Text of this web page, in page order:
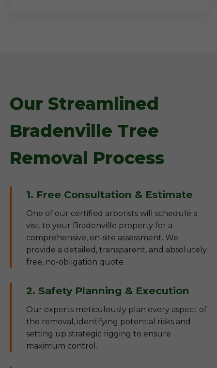
Our Streamlined
Bradenville Tree
Removal Process
1. Free Consultation & Estimate
One of our certified arborists will schedule a
visit to your Bradenville property for a
comprehensive, on-site assessment. We
provide a detailed, transparent, and absolutely
free, no-obligation quote.
2. Safety Planning & Execution
Our experts meticulously plan every aspect of
the removal, identifying potential risks and
setting up strategic rigging to ensure
maximum control.